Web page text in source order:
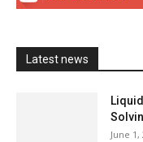
Latest news
June 1,